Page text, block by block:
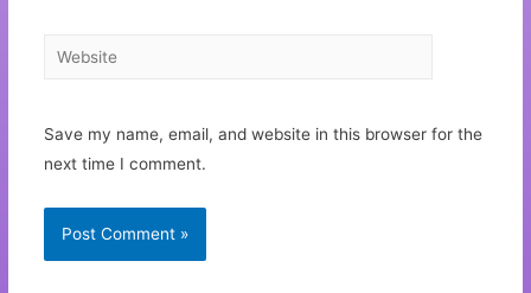
Save my name, email, and website in this browser for the
next time I comment.